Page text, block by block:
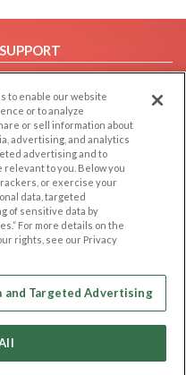
SUPPORT
Contact Us
OTHER PLATFORMS
Follow Us on
Our apps
to enable our website
or to analyze
or sell information about
advertising, and analytics
advertising and to
to you. Below you
or exercise your
data, targeted
of sensitive data by
For more details on the
rights, see our Privacy
and Targeted Advertising